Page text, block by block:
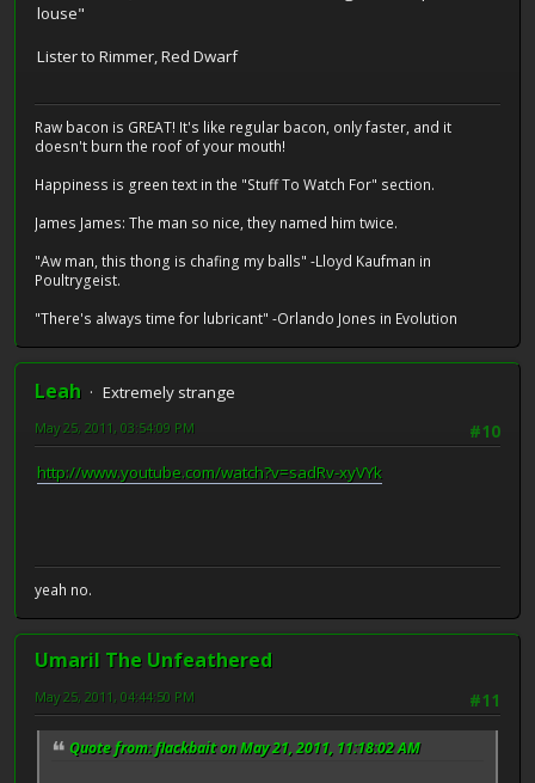
louse"
Lister to Rimmer, Red Dwarf
Raw bacon is GREAT! It's like regular bacon, only faster, and it
doesn't burn the roof of your mouth!
Happiness is green text in the "Stuff To Watch For" section.
James James: The man so nice, they named him twice.
"Aw man, this thong is chafing my balls" -Lloyd Kaufman in
Poultrygeist.
"There's always time for lubricant" -Orlando Jones in Evolution
Leah
Extremely strange
#10
May 25, 2011, 03:54:09 PM
http://www.youtube.com/watch?v=sadRv-xyVYk
yeah no.
Umaril The Unfeathered
#11
May 25, 2011, 04:44:50 PM
Quote from: flackbait on May 21, 2011, 11:18:02 AM